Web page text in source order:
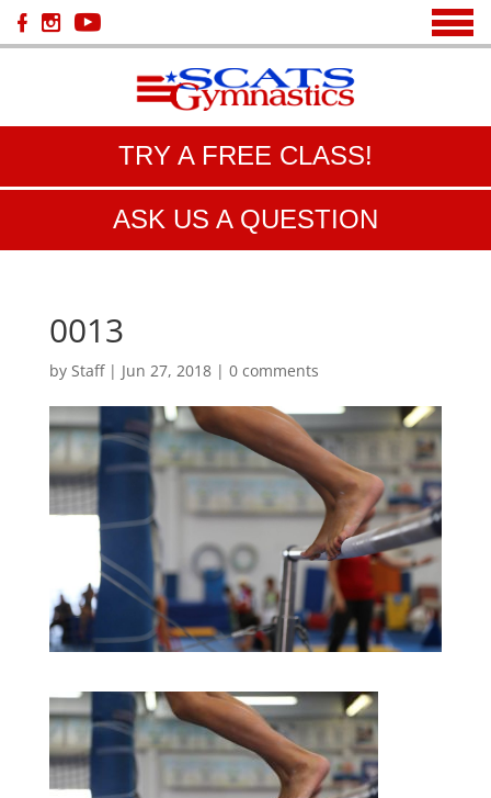
TRY A FREE CLASS!
ASK US A QUESTION
0013
by Staff| Jun 27, 2018| 0 comments